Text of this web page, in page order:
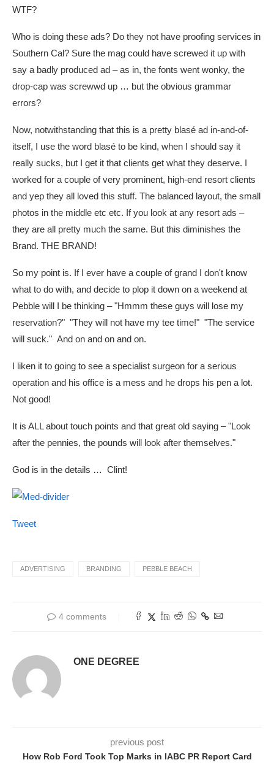
WTF?
Who is doing these ads? Do they not have proofing services in
Southern Cal? Sure the mag could have screwed it up with
say a badly produced ad – as in, the fonts went wonky, the
drop-cap was screwwd up … but the obvious grammar
errors?
Now, notwithstanding that this is a pretty blasé ad in-and-of-
itself, I use the word blasé to be kind, when I should say it
really sucks, but I get it that clients get what they deserve. I
worked for a couple of very prominent, high-end resort clients
and yep they all loved this stuff. The balanced layout, the small
photos in the middle etc etc. If you look at any resort ads –
they are all pretty much the same. But this diminishes the
Brand. THE BRAND!
So my point is. If I ever have a couple of grand I don't know
what to do with, and decide to plop it down on a weekend at
Pebble will I be thinking – "Hmmm these guys will lose my
reservation?" "They will not have my tee time!" "The service
will suck." And on and on and on.
I liken it to going to see a specialist surgeon for a serious
operation and his office is a mess and he drops his pen a lot.
Not good!
It is ALL about touch points and that great old saying – "Look
after the pennies, the pounds will look after themselves."
God is in the details … Clint!
Tweet
ADVERTISING BRANDING PEBBLE BEACH
4 comments
ONE DEGREE
previous post
How Rob Ford Took Top Marks in IABC PR Report Card